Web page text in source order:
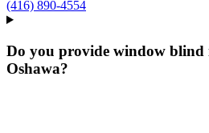
(416) 890-4554
Do you provide window blind
Oshawa?